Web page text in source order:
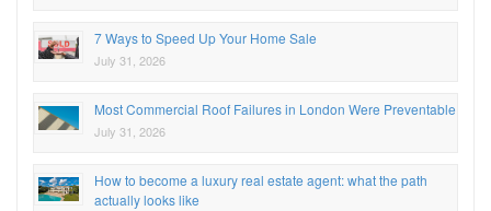
7 Ways to Speed Up Your Home Sale
July 31, 2026
Most Commercial Roof Failures in London Were Preventable
July 31, 2026
How to become a luxury real estate agent: what the path
actually looks like